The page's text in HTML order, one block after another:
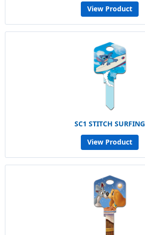
View Product
SC1 STITCH SURFING
View Product